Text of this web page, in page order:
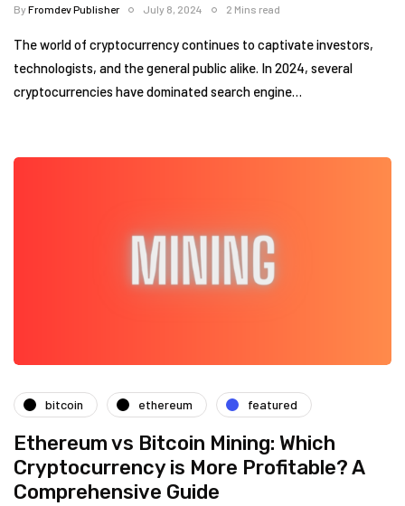
ByFromdev Publisher July 8, 2024 2 Mins read
The world of cryptocurrency continues to captivate investors,
technologists, and the general public alike. In 2024, several
cryptocurrencies have dominated search engine…
bitcoin ethereum featured
Ethereum vs Bitcoin Mining: Which
Cryptocurrency is More Profitable? A
Comprehensive Guide